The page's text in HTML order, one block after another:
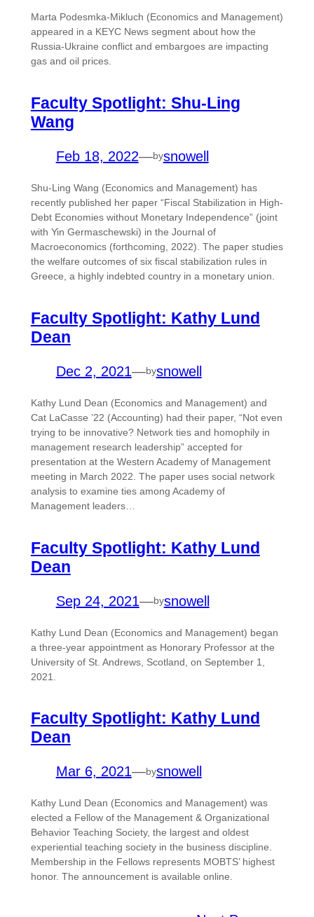
Marta Podesmka-Mikluch (Economics and Management)
appeared in a KEYC News segment about how the
Russia-Ukraine conflict and embargoes are impacting
gas and oil prices.
Faculty Spotlight: Shu-Ling
Wang
Feb 18, 2022—bysnowell
Shu-Ling Wang (Economics and Management) has
recently published her paper “Fiscal Stabilization in High-
Debt Economies without Monetary Independence” (joint
with Yin Germaschewski) in the Journal of
Macroeconomics (forthcoming, 2022). The paper studies
the welfare outcomes of six fiscal stabilization rules in
Greece, a highly indebted country in a monetary union.
Faculty Spotlight: Kathy Lund
Dean
Dec 2, 2021—bysnowell
Kathy Lund Dean (Economics and Management) and
Cat LaCasse ’22 (Accounting) had their paper, “Not even
trying to be innovative? Network ties and homophily in
management research leadership” accepted for
presentation at the Western Academy of Management
meeting in March 2022. The paper uses social network
analysis to examine ties among Academy of
Management leaders…
Faculty Spotlight: Kathy Lund
Dean
Sep 24, 2021—bysnowell
Kathy Lund Dean (Economics and Management) began
a three-year appointment as Honorary Professor at the
University of St. Andrews, Scotland, on September 1,
2021.
Faculty Spotlight: Kathy Lund
Dean
Mar 6, 2021—bysnowell
Kathy Lund Dean (Economics and Management) was
elected a Fellow of the Management & Organizational
Behavior Teaching Society, the largest and oldest
experiential teaching society in the business discipline.
Membership in the Fellows represents MOBTS’ highest
honor. The announcement is available online.